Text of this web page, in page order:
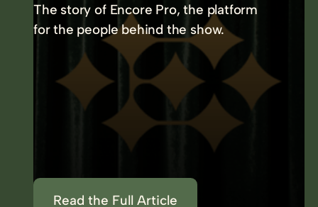
The story of Encore Pro, the platform
for the people behind the show.
Read the Full Article